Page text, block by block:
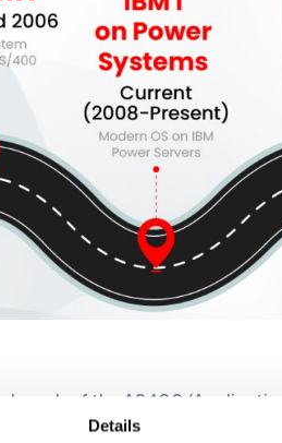
Details
launch of the AS400 (Application
and was designed as an all-